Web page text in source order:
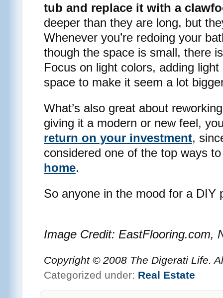
tub and replace it with a
deeper than they are long, but
Whenever you’re redoing your
though the space is small, there
Focus on light colors, adding
space to make it seem a lot
What’s also great about
giving it a modern or new feel,
return on your investment,
considered one of the top ways
home.
So anyone in the mood for a DIY
Image Credit: EastFlooring.com,
Copyright © 2008 The Digerati Life.
Categorized under: Real Estate